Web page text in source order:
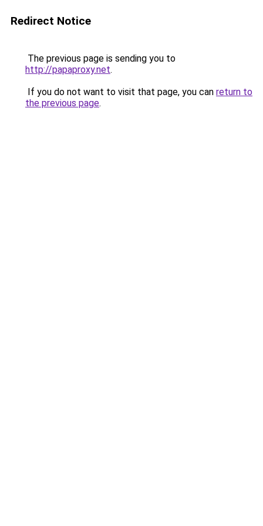
Redirect Notice
The previous page is sending you to
http://papaproxy.net.
If you do not want to visit that page, you can return to
the previous page.